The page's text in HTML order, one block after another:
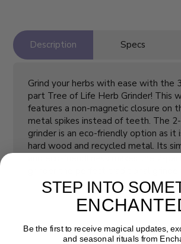
Description Specs
Grind your herbs with ease with the
part Tree of Life Herb Grinder! This
features a non-magnetic closure on
metal spikes instead of teeth. The
grinder is an eco-friendly option as it
hard wood and recycled metal. Its
STEP INTO
Be the first to receive magical updates,
and seasonal rituals from